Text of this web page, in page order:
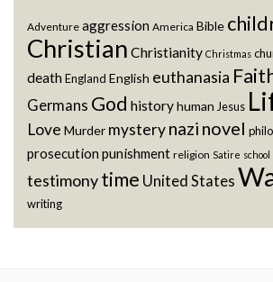
Adventure aggression America Bible
Christian Christianity Christmas
deathEngland English euthanasia
Germans God historyhuman Jesus
Love Murder mysterynazi novel
prosecution punishment religion Satire school
testimonytime United States
writing